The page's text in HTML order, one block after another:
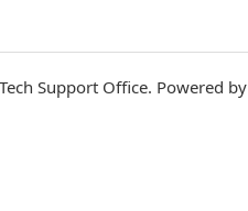
Support Office. Powered by